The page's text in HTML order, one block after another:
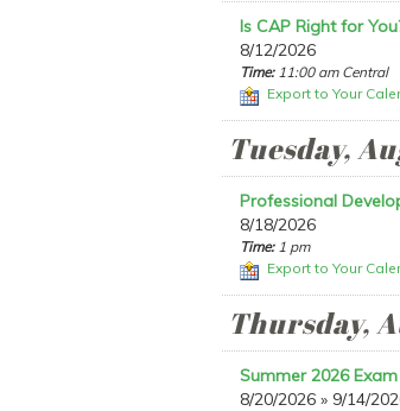
Is CAP Right for
8/12/2026
Time:11:00 am Central
Export to Your
Tuesday,
Professional
8/18/2026
Time:1 pm
Export to Your
Thursday,
Summer 2026
8/20/2026 » 9/14/